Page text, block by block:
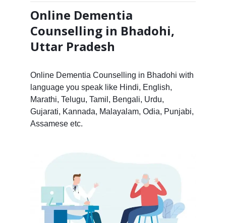
Online Dementia
Counselling in Bhadohi,
Uttar Pradesh
Online Dementia Counselling in Bhadohi with
language you speak like Hindi, English,
Marathi, Telugu, Tamil, Bengali, Urdu,
Gujarati, Kannada, Malayalam, Odia, Punjabi,
Assamese etc.